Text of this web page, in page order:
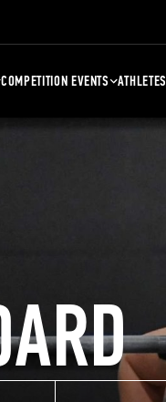
COMPETITION EVENTS ATHLETES